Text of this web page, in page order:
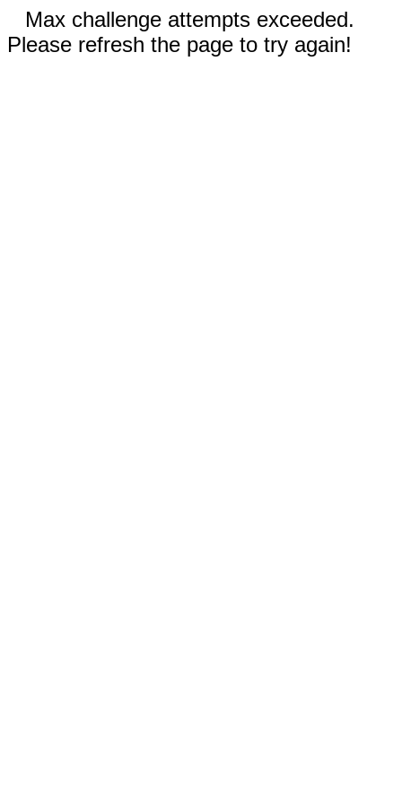
Max challenge attempts exceeded.
Please refresh the page to try again!